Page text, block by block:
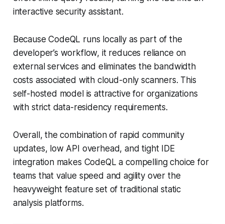
interactive security assistant.
Because CodeQL runs locally as part of the
developer’s workflow, it reduces reliance on
external services and eliminates the bandwidth
costs associated with cloud-only scanners. This
self-hosted model is attractive for organizations
with strict data-residency requirements.
Overall, the combination of rapid community
updates, low API overhead, and tight IDE
integration makes CodeQL a compelling choice for
teams that value speed and agility over the
heavyweight feature set of traditional static
analysis platforms.